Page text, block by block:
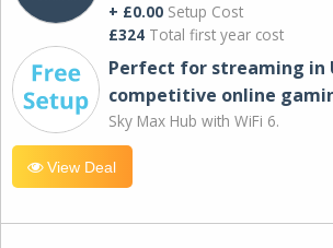
+ £0.00 Setup Cost
£324 Total first year cost
Perfect for streaming in
competitive online
Sky Max Hub with WiFi 6.
View Deal